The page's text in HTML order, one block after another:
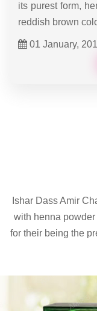
its purest form,
reddish brown
01 January,
Ishar Dass Amir
with henna
for their being the